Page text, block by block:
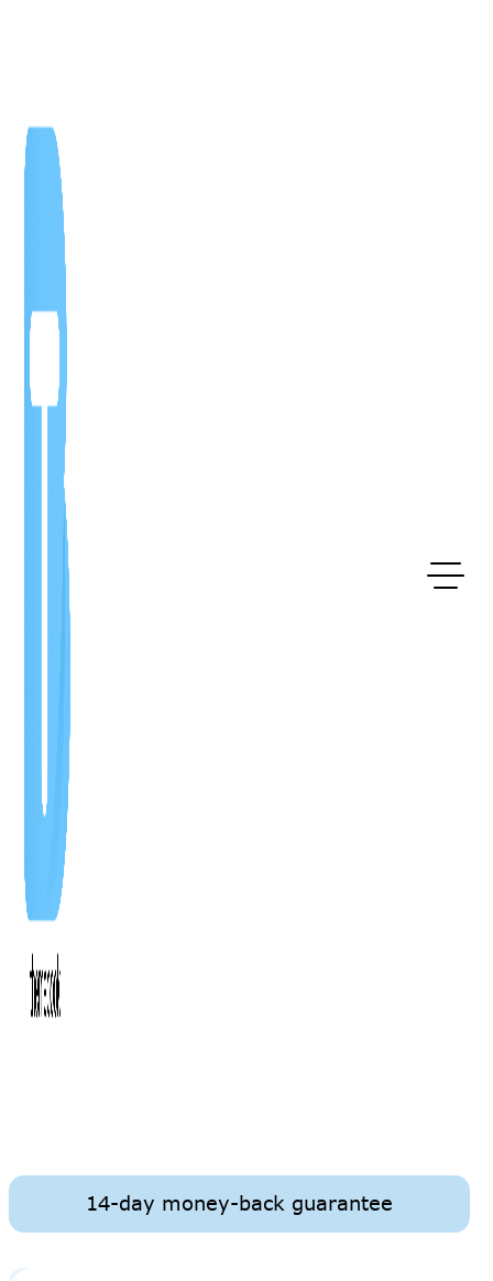
14-day money-back guarantee